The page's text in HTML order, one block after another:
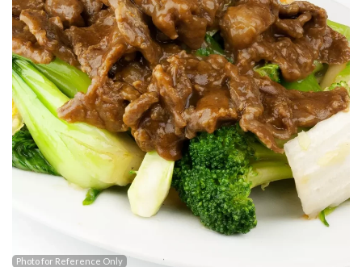
Photo for Reference Only